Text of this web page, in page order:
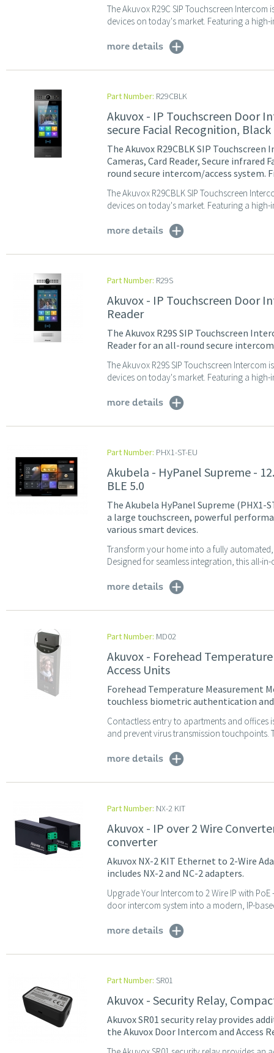
The Akuvox R29C SIP Touchscreen
devices on today's market. Featuring a
more details
Part Number: R29CBLK
Akuvox - IP Touchscreen Door
secure Facial Recognition, Black
The Akuvox R29CBLK SIP
Cameras, Card Reader, Secure infrared
round secure intercom/access system.
The Akuvox R29CBLK SIP Touchscreen
devices on today's market. Featuring a
more details
Part Number: R29S
Akuvox - IP Touchscreen Door
Reader
The Akuvox R29S SIP Touchscreen
Reader for an all-round secure
The Akuvox R29S SIP Touchscreen
devices on today's market. Featuring a
more details
Part Number: PHX1-ST-EU
Akubela - HyPanel Supreme -
BLE 5.0
The Akubela HyPanel Supreme
a large touchscreen, powerful
various smart devices.
Transform your home into a fully
Designed for seamless integration, this all-
more details
Part Number: MD02
Akuvox - Forehead
Access Units
Forehead Temperature Measurement
touchless biometric authentication
Contactless entry to apartments and
and prevent virus transmission touchpoints.
more details
Part Number: NX-2 KIT
Akuvox - IP over 2 Wire
converter
Akuvox NX-2 KIT Ethernet to 2-Wire
includes NX-2 and NC-2 adapters.
Upgrade Your Intercom to 2 Wire IP with
door intercom system into a modern, IP-
more details
Part Number: SR01
Akuvox - Security Relay,
Akuvox SR01 security relay provides
the Akuvox Door Intercom and Access